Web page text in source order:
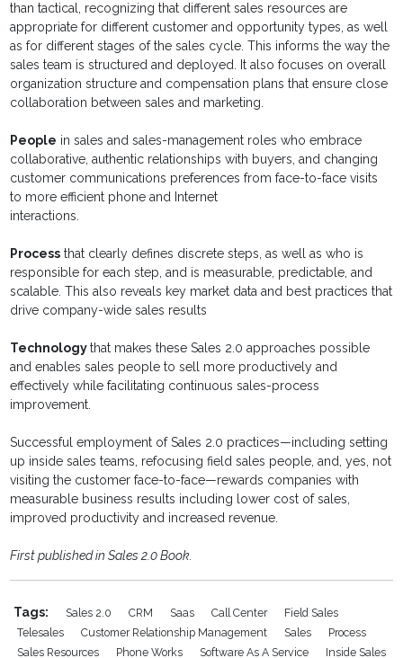
than tactical, recognizing that different sales resources are
appropriate for different customer and opportunity types, as well
as for different stages of the sales cycle. This informs the way the
sales team is structured and deployed. It also focuses on overall
organization structure and compensation plans that ensure close
collaboration between sales and marketing.
People in sales and sales-management roles who embrace
collaborative, authentic relationships with buyers, and changing
customer communications preferences from face-to-face visits
to more efficient phone and Internet
interactions.
Process that clearly defines discrete steps, as well as who is
responsible for each step, and is measurable, predictable, and
scalable. This also reveals key market data and best practices that
drive company-wide sales results
Technologythat makes these Sales 2.0 approaches possible
and enables sales people to sell more productively and
effectively while facilitating continuous sales-process
improvement.
Successful employment of Sales 2.0 practices—including setting
up inside sales teams, refocusing field sales people, and, yes, not
visiting the customer face-to-face—rewards companies with
measurable business results including lower cost of sales,
improved productivity and increased revenue.
First published in Sales 2.0 Book.
Tags: Sales 2.0 CRM Saas Call Center
Field Sales
Telesales
Customer Relationship Management Sales
Process
Sales Resources
Phone Works Software As A Service
Inside Sales